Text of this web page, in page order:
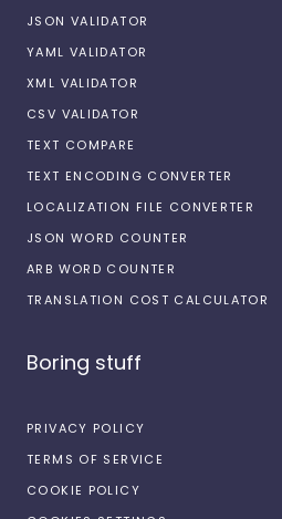
JSON VALIDATOR
YAML VALIDATOR
XML VALIDATOR
CSV VALIDATOR
TEXT COMPARE
TEXT ENCODING CONVERTER
LOCALIZATION FILE CONVERTER
JSON WORD COUNTER
ARB WORD COUNTER
TRANSLATION COST CALCULATOR
Boring stuff
PRIVACY POLICY
TERMS OF SERVICE
COOKIE POLICY